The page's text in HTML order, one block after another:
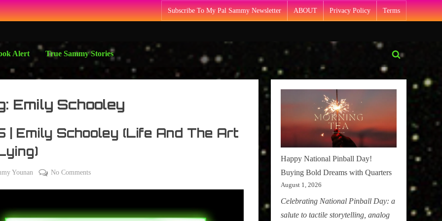
Subscribe To My Pal Sammy Newsletter ABOUT Privacy Policy Terms
Alert True Sammy Stories
Toggle
form
Emily Schooley
| Emily Schooley (Life And The Art
Younan No Commentson
Emily
Happy National Pinball Day!
Buying Bold Dreams with Quarters
August 1, 2026
Celebrating National Pinball Day: a
salute to tactile storytelling, analog